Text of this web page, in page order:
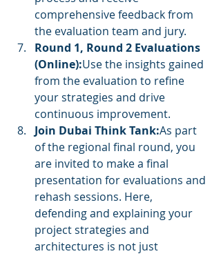
comprehensive feedback from
the evaluation team and jury.
Round 1, Round 2 Evaluations
(Online):Use the insights gained
from the evaluation to refine
your strategies and drive
continuous improvement.
Join Dubai Think Tank:As part
of the regional final round, you
are invited to make a final
presentation for evaluations and
rehash sessions. Here,
defending and explaining your
project strategies and
architectures is not just